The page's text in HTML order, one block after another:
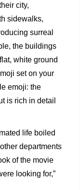
city,
sidewalks,
surreal
the buildings
white ground
set on your
emoji: the
is rich in detail
life boiled
departments
of the movie
looking for,”